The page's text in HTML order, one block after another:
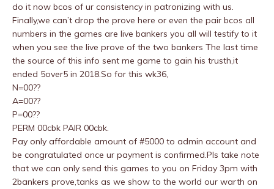
do it now bcos of ur consistency in patronizing with us.
Finally,we can’t drop the prove here or even the pair bcos all
numbers in the games are live bankers you all will testify to it
when you see the live prove of the two bankers The last time
the source of this info sent me game to gain his trusth,it
ended 5over5 in 2018.So for this wk36,
N=00??
A=00??
P=00??
PERM 00cbk PAIR 00cbk.
Pay only affordable amount of #5000 to admin account and
be congratulated once ur payment is confirmed.Pls take note
that we can only send this games to you on Friday 3pm with
2bankers prove,tanks as we show to the world our warth on